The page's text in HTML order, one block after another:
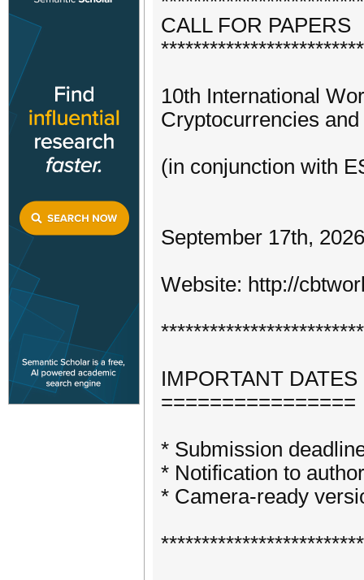
CALL FOR PAPERS
10th International
Cryptocurrencies
(in conjunction with
September 17th,
Website: http://
IMPORTANT DATES
================
* Submission
* Notification to
* Camera-ready